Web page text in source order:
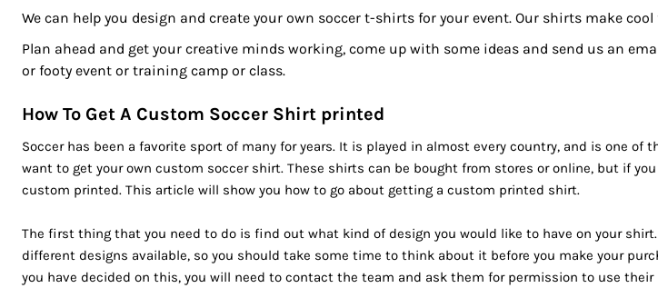
We can help you design and create your own soccer t-shirts for your event. Our shirts make
Plan ahead and get your creative minds working, come up with some ideas and send us an
or footy event or training camp or class.
How To Get A Custom Soccer Shirt printed
Soccer has been a favorite sport of many for years. It is played in almost every country, and is one
want to get your own custom soccer shirt. These shirts can be bought from stores or online, but if
custom printed. This article will show you how to go about getting a custom printed shirt.
The first thing that you need to do is find out what kind of design you would like to have on your
different designs available, so you should take some time to think about it before you make your
you have decided on this, you will need to contact the team and ask them for permission to use
DKK - Denmark Kroner
DZD - Algeria Dinars
EGP - Egypt Pounds
ETB - Ethiopia Birr
EUR - Euro
FJD - Fiji Dollars
FKP - Falkland Islands Pounds
GEL - Georgia Lari
GGP - Guernsey Pounds